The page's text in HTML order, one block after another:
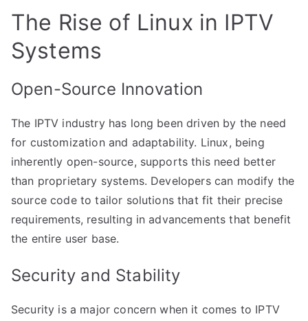
The Rise of Linux in IPTV
Systems
Open-Source Innovation
The IPTV industry has long been driven by the need
for customization and adaptability. Linux, being
inherently open-source, supports this need better
than proprietary systems. Developers can modify the
source code to tailor solutions that fit their precise
requirements, resulting in advancements that benefit
the entire user base.
Security and Stability
Security is a major concern when it comes to IPTV